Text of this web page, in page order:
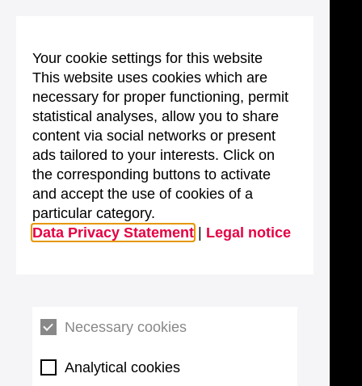
Your cookie settings for this website
This website uses cookies which are
necessary for proper functioning, permit
statistical analyses, allow you to share
content via social networks or present
ads tailored to your interests. Click on
the corresponding buttons to activate
and accept the use of cookies of a
particular category.
Data Privacy Statement
Legal notice
Necessary cookies
Analytical cookies